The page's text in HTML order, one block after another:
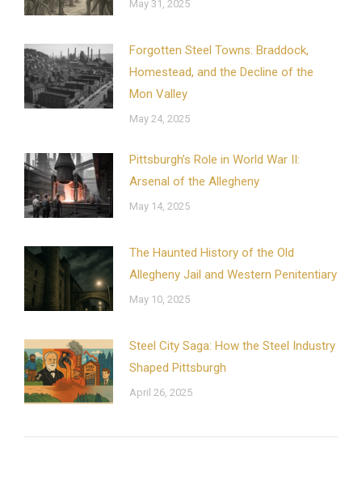
May 31, 2025
Forgotten Steel Towns: Braddock,
Homestead, and the Decline of the
Mon Valley
May 24, 2025
Pittsburgh’s Role in World War II:
Arsenal of the Allegheny
May 14, 2025
The Haunted History of the Old
Allegheny Jail and Western Penitentiary
May 10, 2025
Steel City Saga: How the Steel Industry
Shaped Pittsburgh
April 26, 2025